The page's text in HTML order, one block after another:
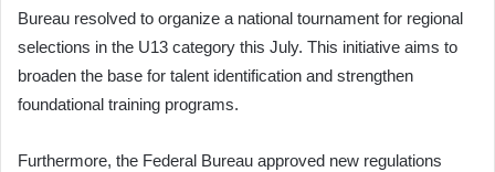
Bureau resolved to organize a national tournament for regional
selections in the U13 category this July. This initiative aims to
broaden the base for talent identification and strengthen
foundational training programs.
Furthermore, the Federal Bureau approved new regulations